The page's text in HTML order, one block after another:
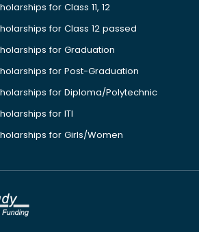
for Class 11, 12
for Class 12 passed
for Graduation
for Post-Graduation
for Diploma/Polytechnic
for ITI
for Girls/Women